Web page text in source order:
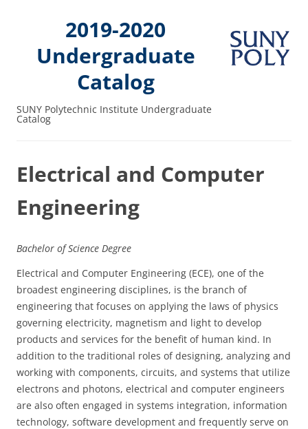
2019-2020
Undergraduate
Catalog
SUNY Polytechnic Institute Undergraduate
Catalog
Electrical and Computer
Engineering
Bachelor of Science Degree
Electrical and Computer Engineering (ECE), one of the
broadest engineering disciplines, is the branch of
engineering that focuses on applying the laws of physics
governing electricity, magnetism and light to develop
products and services for the benefit of human kind. In
addition to the traditional roles of designing, analyzing and
working with components, circuits, and systems that utilize
electrons and photons, electrical and computer engineers
are also often engaged in systems integration, information
technology, software development and frequently serve on